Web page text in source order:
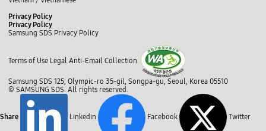
C
l
o
Privacy Policy
Privacy Policy
Samsung SDS Privacy Policy
l
o
e
Terms of Use Legal Anti-Email Collection
Samsung SDS 125, Olympic-ro 35-gil, Songpa-gu, Seoul, Korea 05510
© SAMSUNG SDS. All rights reserved.
Share Linkedin Facebook Twitter